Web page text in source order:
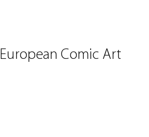
European Comic Art